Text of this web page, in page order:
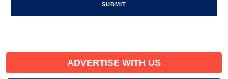
ADVERTISE WITH US